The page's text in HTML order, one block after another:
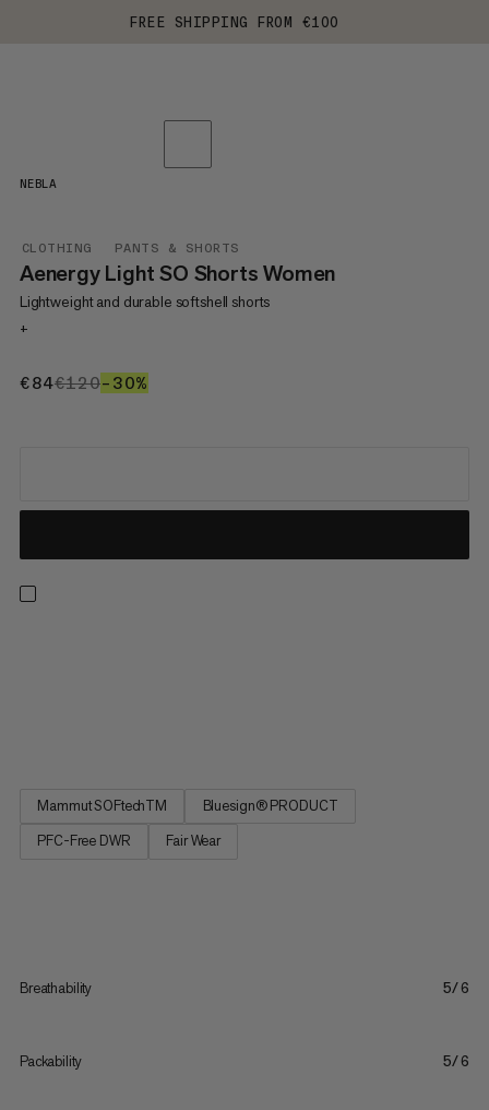
FREE SHIPPING FROM €100
CLOTHING PANTS & SHORTS
Aenergy Light SO Shorts Women
Lightweight and durable softshell shorts
+
€84€84
€120€120
–30%
NEBLA
Mammut SOFtechTM
Bluesign® PRODUCT
PFC-Free DWR
Fair Wear
Breathability 5/6
Packability 5/6